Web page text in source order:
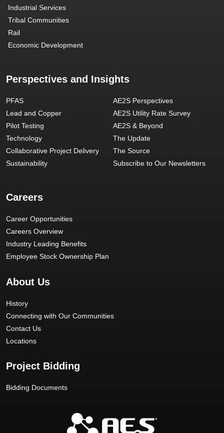
Industrial Services
Tribal Communities
Rail
Economic Development
Perspectives and Insights
PFAS
Lead and Copper
Pilot Testing
Technology
Collaborative Project Delivery
Sustainability
AE2S Perspectives
AE2S Utility Rate Survey
AE2S & Beyond
The Update
The Source
Subscribe to Our Newsletters
Careers
Career Opportunities
Careers Overview
Industry Leading Benefits
Employee Stock Ownership Plan
About Us
History
Connecting with Our Communities
Contact Us
Locations
Project Bidding
Bidding Documents